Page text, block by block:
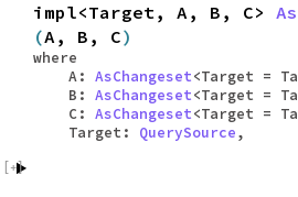
impl<Target, A, B, C>
(A, B, C)
where
A: AsChangeset<Target =
B: AsChangeset<Target =
C: AsChangeset<Target =
Target: QuerySource,